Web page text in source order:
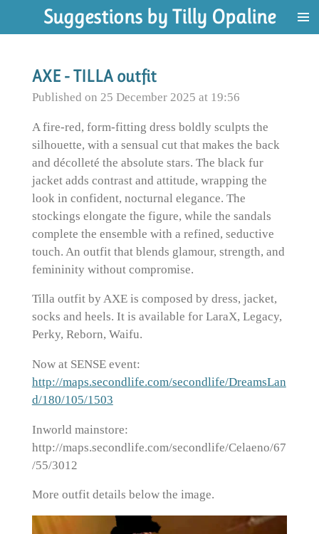
to
content
Suggestions by Tilly Opaline
AXE - TILLA outfit
Published on 25 December 2025 at 19:56
A fire-red, form-fitting dress boldly sculpts the
silhouette, with a sensual cut that makes the back
and décolleté the absolute stars. The black fur
jacket adds contrast and attitude, wrapping the
look in confident, nocturnal elegance. The
stockings elongate the figure, while the sandals
complete the ensemble with a refined, seductive
touch. An outfit that blends glamour, strength, and
femininity without compromise.
Tilla outfit by AXE is composed by dress, jacket,
socks and heels. It is available for LaraX, Legacy,
Perky, Reborn, Waifu.
Now at SENSE event:
http://maps.secondlife.com/secondlife/DreamsLan
d/180/105/1503
Inworld mainstore:
http://maps.secondlife.com/secondlife/Celaeno/67
/55/3012
More outfit details below the image.